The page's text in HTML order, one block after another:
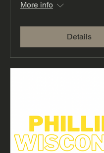
More info
Details